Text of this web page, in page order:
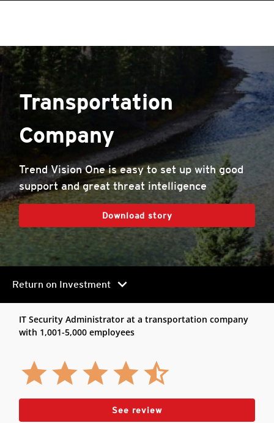
Transportation
Company
Trend Vision One is easy to set up with good
support and great threat intelligence
Download story
Return on Investment chevron_right
IT Security Administrator at a transportation company
with 1,001-5,000 employees
See review
Products